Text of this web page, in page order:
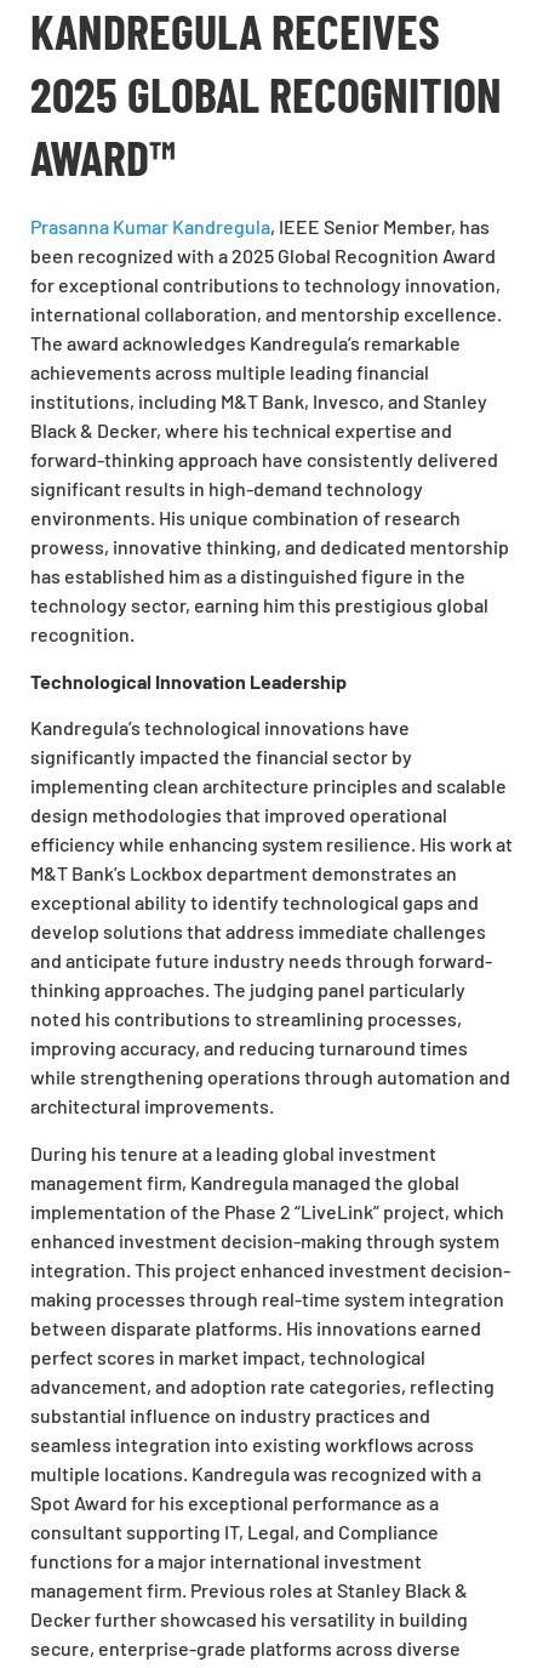
KANDREGULA RECEIVES
2025 GLOBAL RECOGNITION
AWARD™
Prasanna Kumar Kandregula, IEEE Senior Member, has
been recognized with a 2025 Global Recognition Award
for exceptional contributions to technology innovation,
international collaboration, and mentorship excellence.
The award acknowledges Kandregula’s remarkable
achievements across multiple leading financial
institutions, including M&T Bank, Invesco, and Stanley
Black & Decker, where his technical expertise and
forward-thinking approach have consistently delivered
significant results in high-demand technology
environments. His unique combination of research
prowess, innovative thinking, and dedicated mentorship
has established him as a distinguished figure in the
technology sector, earning him this prestigious global
recognition.
Technological Innovation Leadership
Kandregula’s technological innovations have
significantly impacted the financial sector by
implementing clean architecture principles and scalable
design methodologies that improved operational
efficiency while enhancing system resilience. His work at
M&T Bank’s Lockbox department demonstrates an
exceptional ability to identify technological gaps and
develop solutions that address immediate challenges
and anticipate future industry needs through forward-
thinking approaches. The judging panel particularly
noted his contributions to streamlining processes,
improving accuracy, and reducing turnaround times
while strengthening operations through automation and
architectural improvements.
During his tenure at a leading global investment
management firm, Kandregula managed the global
implementation of the Phase 2 “LiveLink” project, which
enhanced investment decision-making through system
integration. This project enhanced investment decision-
making processes through real-time system integration
between disparate platforms. His innovations earned
perfect scores in market impact, technological
advancement, and adoption rate categories, reflecting
substantial influence on industry practices and
seamless integration into existing workflows across
multiple locations. Kandregula was recognized with a
Spot Award for his exceptional performance as a
consultant supporting IT, Legal, and Compliance
functions for a major international investment
management firm. Previous roles at Stanley Black &
Decker further showcased his versatility in building
secure, enterprise-grade platforms across diverse